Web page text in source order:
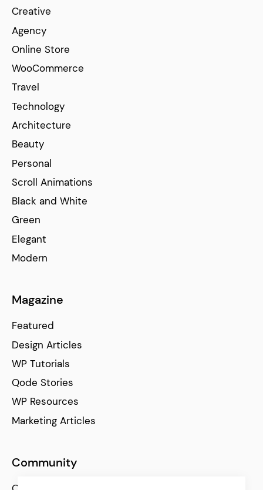
Creative
Agency
Online Store
WooCommerce
Travel
Technology
Architecture
Beauty
Personal
Scroll Animations
Black and White
Green
Elegant
Modern
Magazine
Featured
Design Articles
WP Tutorials
Qode Stories
WP Resources
Marketing Articles
Community